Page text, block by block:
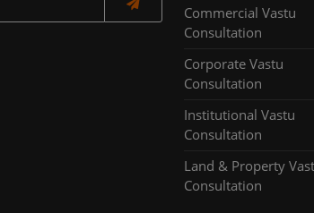
Commercial Vastu
Consultation
Corporate Vastu
Consultation
Institutional Vastu
Consultation
Land & Property
Consultation